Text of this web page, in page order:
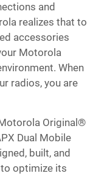
and
realizes that to
accessories
Motorola
When
radios, you are
Original®
Dual Mobile
built, and
optimize its